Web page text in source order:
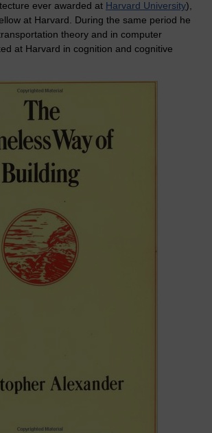
ever awarded at Harvard University),
at Harvard. During the same period he
theory and in computer
at Harvard in cognition and cognitive